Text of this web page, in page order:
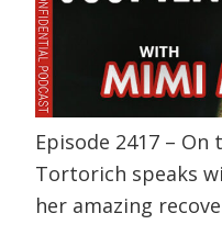
Episode 2417 – On
Tortorich speaks
her amazing